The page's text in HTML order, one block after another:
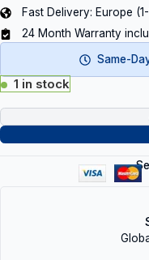
Fast Delivery: Europe
24 Month Warranty
Same-
1 in stock